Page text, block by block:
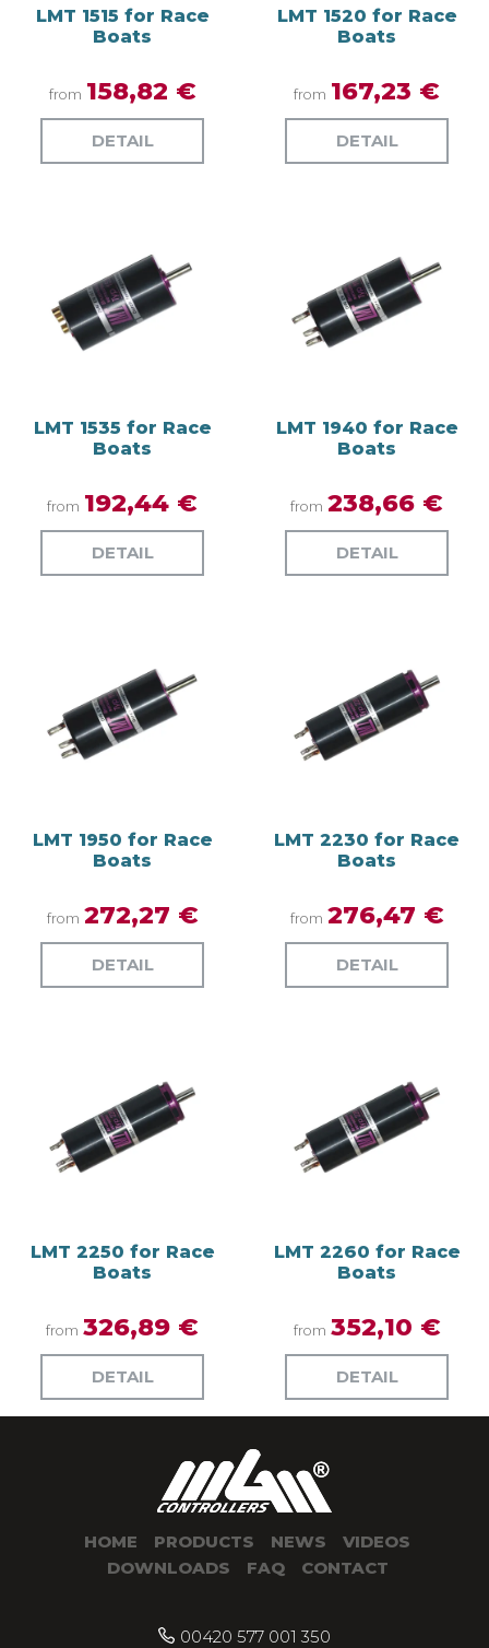
LMT 1515 for Race
Boats
from 158,82 €
DETAIL
LMT 1520 for Race
Boats
from 167,23 €
DETAIL
LMT 1535 for Race
Boats
from 192,44 €
DETAIL
LMT 1940 for Race
Boats
from 238,66 €
DETAIL
LMT 1950 for Race
Boats
from 272,27 €
DETAIL
LMT 2230 for Race
Boats
from 276,47 €
DETAIL
LMT 2250 for Race
Boats
from 326,89 €
DETAIL
LMT 2260 for Race
Boats
from 352,10 €
DETAIL
HOME PRODUCTS NEWS
VIDEOS
DOWNLOADS
FAQ CONTACT
00420 577 001 350